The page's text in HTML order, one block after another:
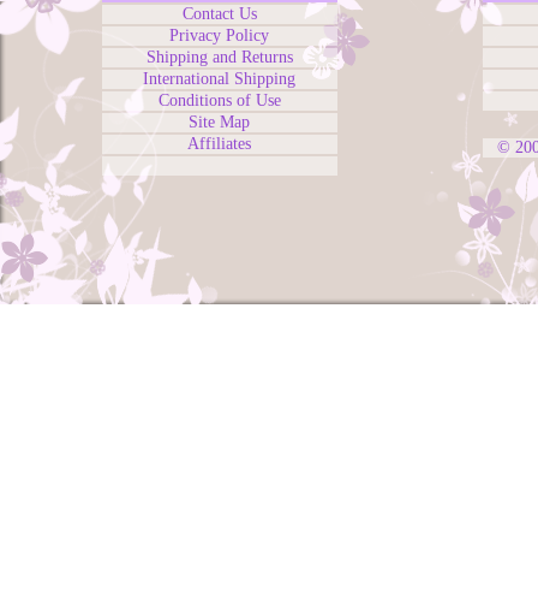
Contact Us
Privacy Policy
Shipping and Returns
International Shipping
Conditions of Use
Site Map
Affiliates
©